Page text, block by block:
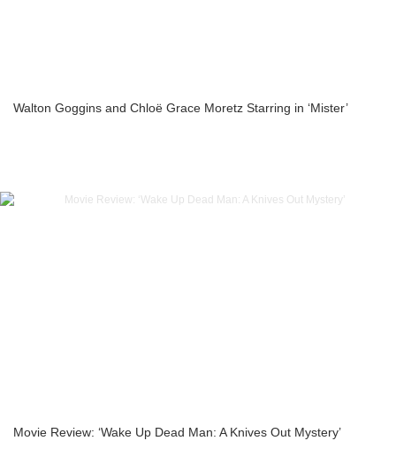
Walton Goggins and Chloë Grace Moretz Starring in ‘Mister’
Movie Review: ‘Wake Up Dead Man: A Knives Out Mystery’